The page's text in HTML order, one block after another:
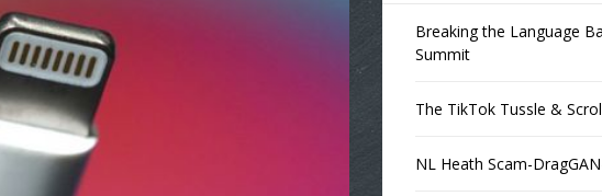
Breaking the Language
Summit
The TikTok Tussle &
NL Heath Scam-